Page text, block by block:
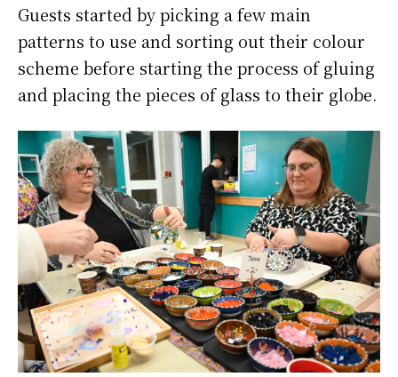
Guests started by picking a few main
patterns to use and sorting out their colour
scheme before starting the process of gluing
and placing the pieces of glass to their globe.